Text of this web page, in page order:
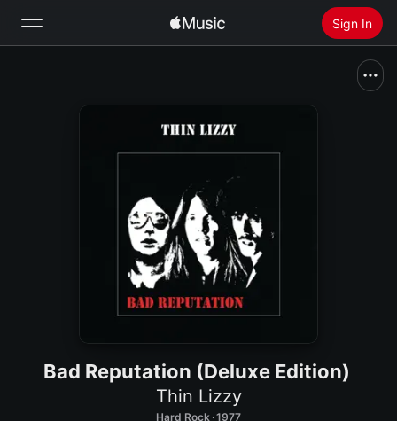
Sign In
Install Apple Music
Bad Reputation (Deluxe Edition)
Thin Lizzy
Hard Rock · 1977